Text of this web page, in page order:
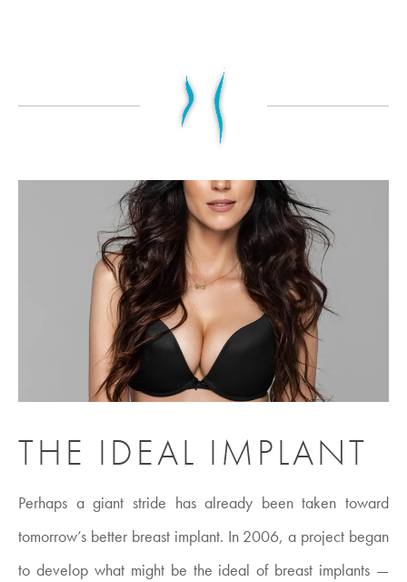
THE IDEAL IMPLANT
Perhaps a giant stride has already been taken toward
tomorrow’s better breast implant. In 2006, a project began
to develop what might be the ideal of breast implants —